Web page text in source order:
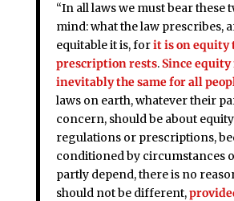
“In all laws we must bear these
mind: what the law prescribes,
equitable it is,forit is on equity
prescription rests.Sinceequity
inevitably the same for all
laws on earth, whatever their
concern, should be about
regulations or prescriptions,
conditioned by circumstances
partly depend, there is no
should not be different,